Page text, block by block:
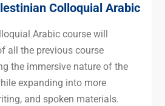
Colloquial Arabic
Arabic course will
all the previous course
the immersive nature of the
expanding into more
and spoken materials.